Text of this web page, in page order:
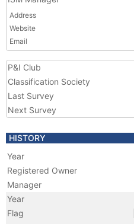
Address
Website
Email
P&I Club
Classification Society
Last Survey
Next Survey
HISTORY
Year
Registered Owner
Manager
Year
Flag